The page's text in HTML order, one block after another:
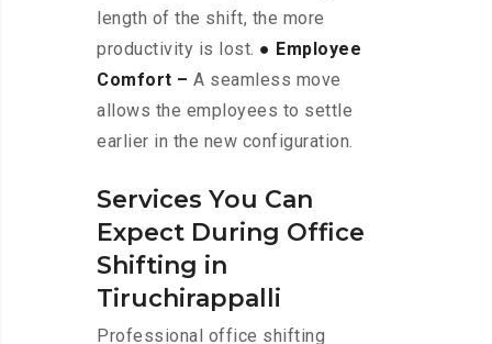
length of the shift, the more
productivity is lost. ● Employee
Comfort – A seamless move
allows the employees to settle
earlier in the new configuration.
Services You Can
Expect During Office
Shifting in
Tiruchirappalli
Professional office shifting